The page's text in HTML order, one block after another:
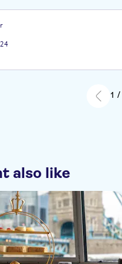
1 /
also like